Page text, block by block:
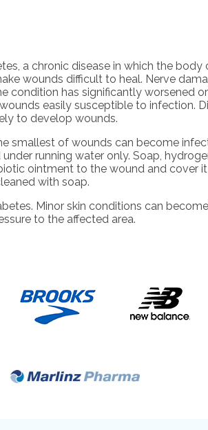
a chronic disease in which the
wounds difficult to heal. Nerve
condition has significantly worsened
easily susceptible to infection.
to develop wounds.
smallest of wounds can become
running water only. Soap,
ointment to the wound and cover
with soap.
Minor skin conditions can
to the affected area.